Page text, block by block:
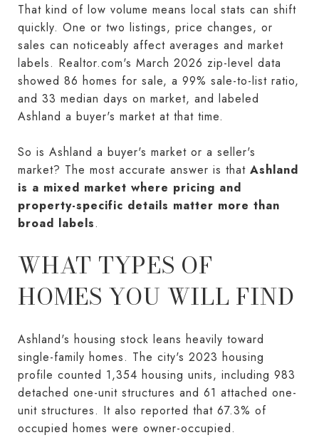
That kind of low volume means local stats can shift
quickly. One or two listings, price changes, or
sales can noticeably affect averages and market
labels. Realtor.com's March 2026 zip-level data
showed 86 homes for sale, a 99% sale-to-list ratio,
and 33 median days on market, and labeled
Ashland a buyer's market at that time.
So is Ashland a buyer's market or a seller's
market? The most accurate answer is that Ashland
is a mixed market where pricing and
property-specific details matter more than
broad labels.
WHAT TYPES OF
HOMES YOU WILL FIND
Ashland's housing stock leans heavily toward
single-family homes. The city's 2023 housing
profile counted 1,354 housing units, including 983
detached one-unit structures and 61 attached one-
unit structures. It also reported that 67.3% of
occupied homes were owner-occupied.